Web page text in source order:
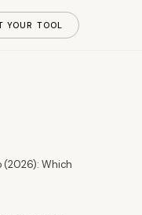
YOUR TOOL
(2026): Which